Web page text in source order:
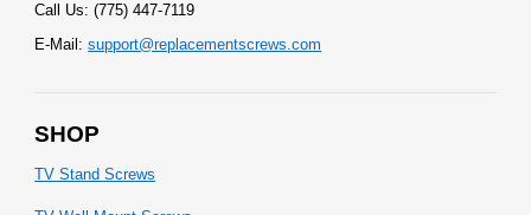
Call Us: (775) 447-7119
E-Mail:support@replacementscrews.com
SHOP
TV Stand Screws